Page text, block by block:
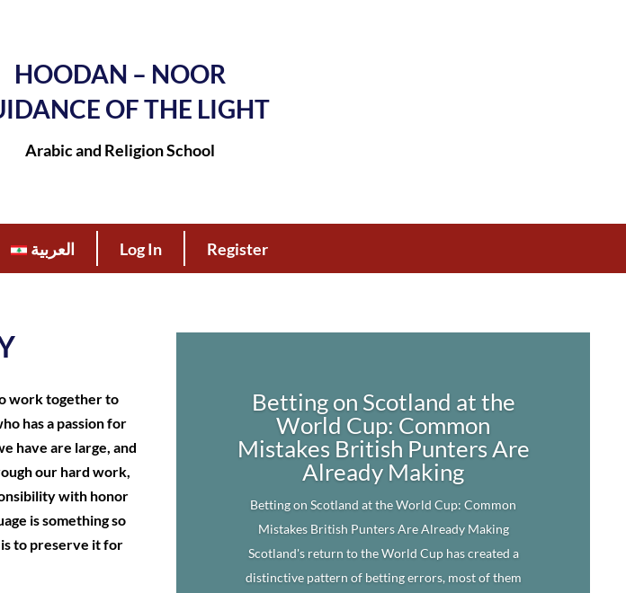
HOODAN – NOOR
OF THE LIGHT
Arabic and Religion School
العربية Log In Register
work together to
has a passion for
have are large, and
our hard work,
with honor
is something so
is to preserve it for
Betting on Scotland at the
World Cup: Common
Mistakes British Punters Are
Already Making
Betting on Scotland at the World Cup: Common
Mistakes British Punters Are Already Making
Scotland's return to the World Cup has created a
distinctive pattern of betting errors, most of them